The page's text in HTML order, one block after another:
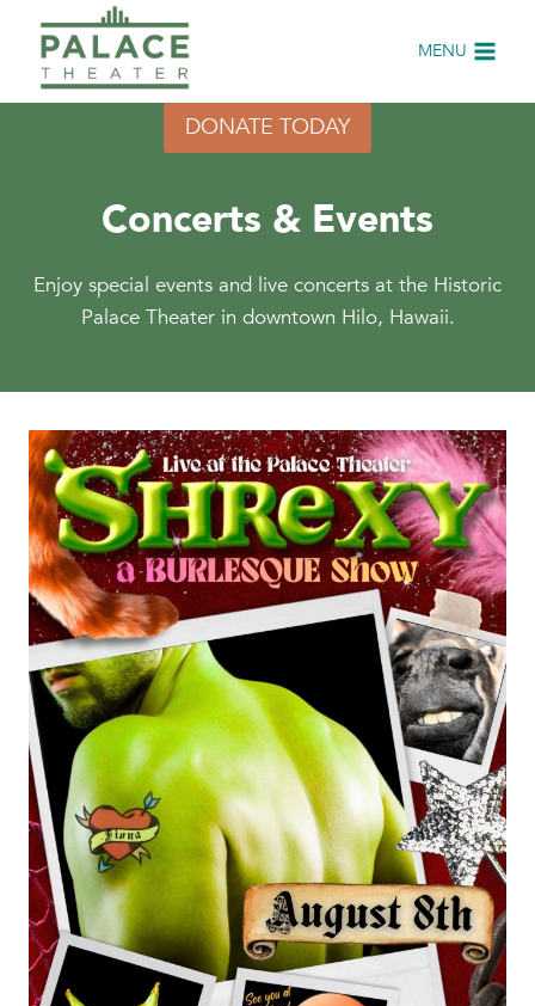
content
MENU
DONATE TODAY
Concerts & Events
Enjoy special events and live concerts at the Historic
Palace Theater in downtown Hilo, Hawaii.